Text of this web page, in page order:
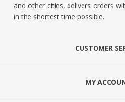
and other cities, delivers orders
in the shortest time possible.
CUSTOMER
MY